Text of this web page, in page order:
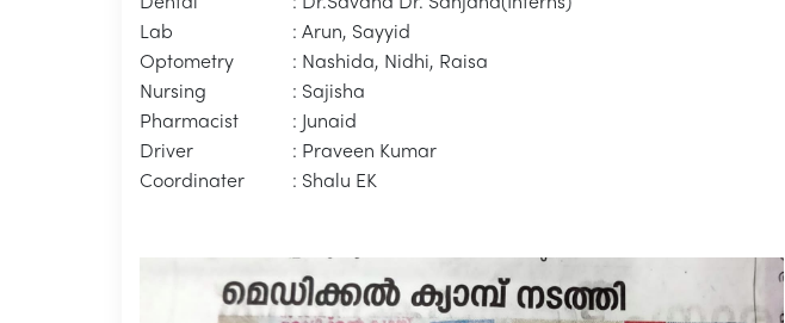
Lab
: Arun, Sayyid
Optometry
: Nashida, Nidhi, Raisa
Nursing
: Sajisha
Pharmacist
: Junaid
Driver
: Praveen Kumar
Coordinater
: Shalu EK